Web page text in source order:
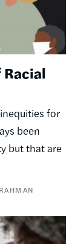
Racial
for
been
but that are